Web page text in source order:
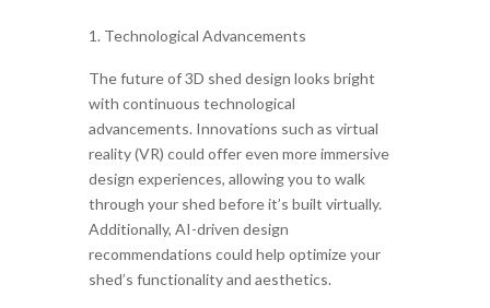
Technological Advancements
The future of 3D shed design looks bright
with continuous technological
advancements. Innovations such as virtual
reality (VR) could offer even more immersive
design experiences, allowing you to walk
through your shed before it’s built virtually.
Additionally, AI-driven design
recommendations could help optimize your
shed’s functionality and aesthetics.